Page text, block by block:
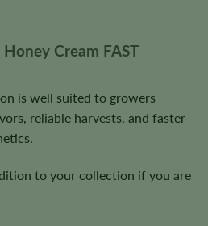
Cream FAST
is well suited to growers
reliable harvests, and faster-
to your collection if you are